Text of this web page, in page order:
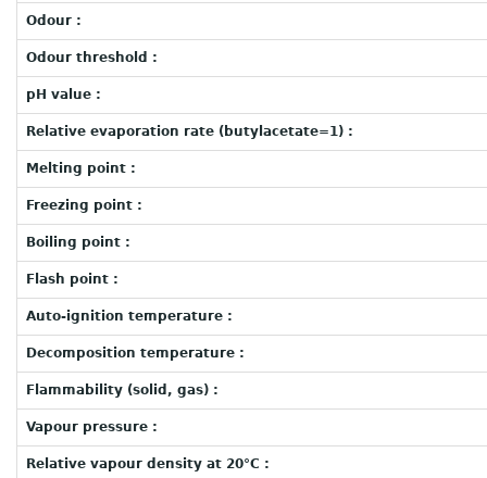
Odour :
Odour threshold :
pH value :
Relative evaporation rate (butylacetate=1) :
Melting point :
Freezing point :
Boiling point :
Flash point :
Auto-ignition temperature :
Decomposition temperature :
Flammability (solid, gas) :
Vapour pressure :
Relative vapour density at 20°C :